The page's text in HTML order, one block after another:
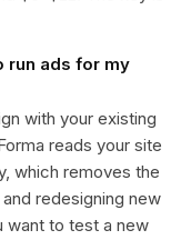
run ads for my
with your existing
reads your site
which removes the
redesigning new
want to test a new